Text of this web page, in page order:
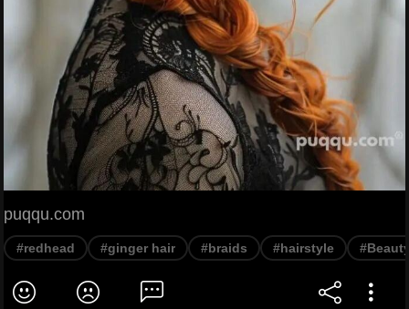
puqqu.com
#redhead #ginger hair #braids #hairstyle